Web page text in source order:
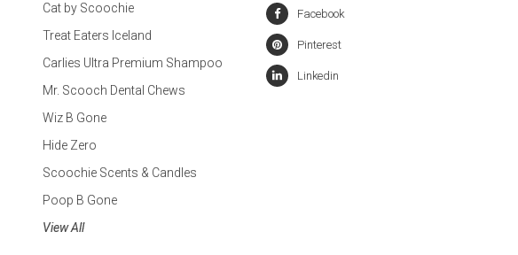
Cat by Scoochie
Treat Eaters Iceland
Carlies Ultra Premium Shampoo
Mr. Scooch Dental Chews
Wiz B Gone
Hide Zero
Scoochie Scents & Candles
Poop B Gone
View All